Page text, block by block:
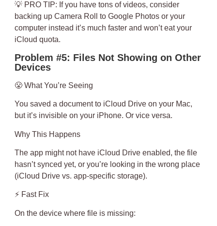
💡 PRO TIP: If you have tons of videos, consider
backing up Camera Roll to Google Photos or your
computer instead it’s much faster and won’t eat your
iCloud quota.
Problem #5: Files Not Showing on Other
Devices
😤 What You’re Seeing
You saved a document to iCloud Drive on your Mac,
but it’s invisible on your iPhone. Or vice versa.
Why This Happens
The app might not have iCloud Drive enabled, the file
hasn’t synced yet, or you’re looking in the wrong place
(iCloud Drive vs. app-specific storage).
⚡ Fast Fix
On the device where file is missing: